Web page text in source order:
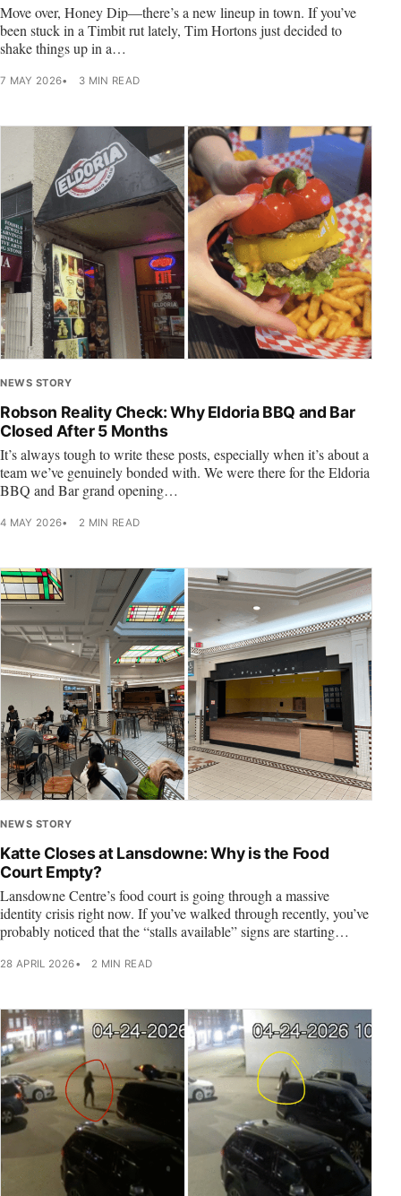
Move over, Honey Dip—there’s a new lineup in town. If you’ve
been stuck in a Timbit rut lately, Tim Hortons just decided to
shake things up in a…
7 MAY 2026 3 MIN READ
NEWS STORY
Robson Reality Check: Why Eldoria BBQ and Bar
Closed After 5 Months
It’s always tough to write these posts, especially when it’s about a
team we’ve genuinely bonded with. We were there for the Eldoria
BBQ and Bar grand opening…
4 MAY 2026 2 MIN READ
NEWS STORY
Katte Closes at Lansdowne: Why is the Food
Court Empty?
Lansdowne Centre’s food court is going through a massive
identity crisis right now. If you’ve walked through recently, you’ve
probably noticed that the “stalls available” signs are starting…
28 APRIL 2026 2 MIN READ